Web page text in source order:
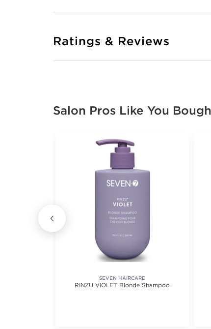
Ratings & Reviews
Salon Pros Like You
SEVEN HAIRCARE
RINZU VIOLET Blonde Shampoo